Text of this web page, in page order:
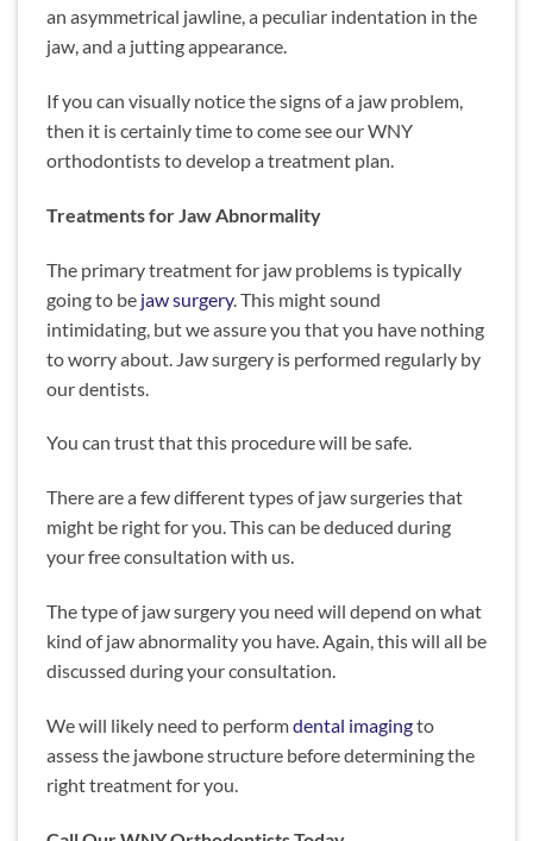
an asymmetrical jawline, a peculiar indentation in the
jaw, and a jutting appearance.
If you can visually notice the signs of a jaw problem,
then it is certainly time to come see our WNY
orthodontists to develop a treatment plan.
Treatments for Jaw Abnormality
The primary treatment for jaw problems is typically
going to be jaw surgery. This might sound
intimidating, but we assure you that you have nothing
to worry about. Jaw surgery is performed regularly by
our dentists.
You can trust that this procedure will be safe.
There are a few different types of jaw surgeries that
might be right for you. This can be deduced during
your free consultation with us.
The type of jaw surgery you need will depend on what
kind of jaw abnormality you have. Again, this will all be
discussed during your consultation.
We will likely need to performdental imagingto
assess the jawbone structure before determiningthe
right treatment for you.